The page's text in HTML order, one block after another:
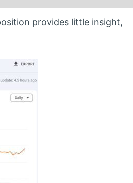
provides little insight,